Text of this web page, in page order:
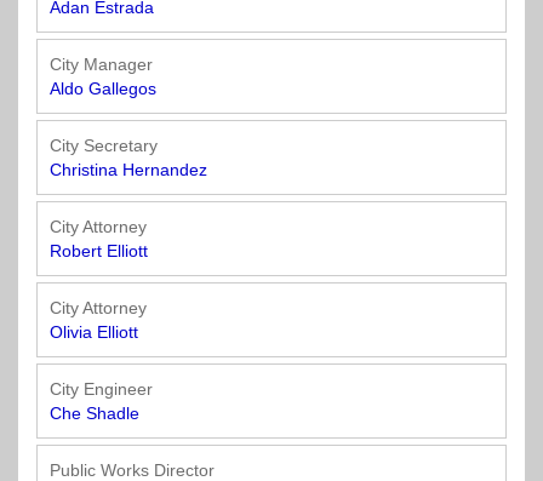
Edition
(2010)
Texas
Revenue
Manual
for
Texas
Cities
(2017)
Texas
Town
&
City
State
Organizations
Texas
Municipal
System
Texas
Statutes
Region
14
Region
15
Region
16
Clearinghouse
Personnel
Public
Information
Public
Safety
Purchasing
Streets
&
Transportation
Adan Estrada
City Manager
Aldo Gallegos
City Secretary
Christina Hernandez
City Attorney
Robert Elliott
City Attorney
Olivia Elliott
City Engineer
Che Shadle
Public Works Director